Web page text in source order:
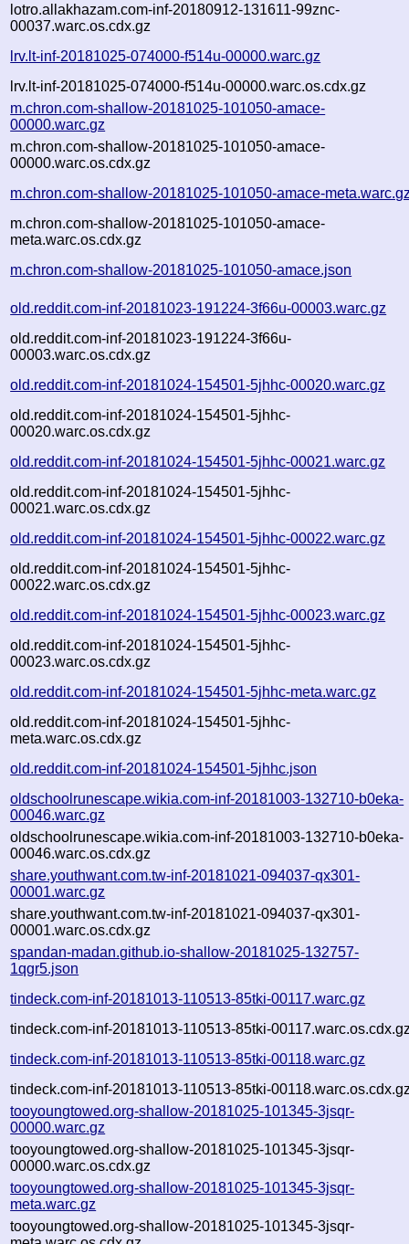
lotro.allakhazam.com-inf-20180912-131611-99znc-
00037.warc.os.cdx.gz
lrv.lt-inf-20181025-074000-f514u-00000.warc.gz
lrv.lt-inf-20181025-074000-f514u-00000.warc.os.cdx.gz
m.chron.com-shallow-20181025-101050-amace-
00000.warc.gz
m.chron.com-shallow-20181025-101050-amace-
00000.warc.os.cdx.gz
m.chron.com-shallow-20181025-101050-amace-
m.chron.com-shallow-20181025-101050-amace-
meta.warc.os.cdx.gz
m.chron.com-shallow-20181025-101050-amace.json
old.reddit.com-inf-20181023-191224-3f66u-00003.warc.gz
old.reddit.com-inf-20181023-191224-3f66u-
00003.warc.os.cdx.gz
old.reddit.com-inf-20181024-154501-5jhhc-00020.warc.gz
old.reddit.com-inf-20181024-154501-5jhhc-
00020.warc.os.cdx.gz
old.reddit.com-inf-20181024-154501-5jhhc-00021.warc.gz
old.reddit.com-inf-20181024-154501-5jhhc-
00021.warc.os.cdx.gz
old.reddit.com-inf-20181024-154501-5jhhc-00022.warc.gz
old.reddit.com-inf-20181024-154501-5jhhc-
00022.warc.os.cdx.gz
old.reddit.com-inf-20181024-154501-5jhhc-00023.warc.gz
old.reddit.com-inf-20181024-154501-5jhhc-
00023.warc.os.cdx.gz
old.reddit.com-inf-20181024-154501-5jhhc-meta.warc.gz
old.reddit.com-inf-20181024-154501-5jhhc-
meta.warc.os.cdx.gz
old.reddit.com-inf-20181024-154501-5jhhc.json
oldschoolrunescape.wikia.com-inf-20181003-132710-b0eka-
00046.warc.gz
oldschoolrunescape.wikia.com-inf-20181003-132710-b0eka-
00046.warc.os.cdx.gz
share.youthwant.com.tw-inf-20181021-094037-qx301-
00001.warc.gz
share.youthwant.com.tw-inf-20181021-094037-qx301-
00001.warc.os.cdx.gz
spandan-madan.github.io-shallow-20181025-132757-
1qgr5.json
tindeck.com-inf-20181013-110513-85tki-00117.warc.gz
tindeck.com-inf-20181013-110513-85tki-
tindeck.com-inf-20181013-110513-85tki-00118.warc.gz
tindeck.com-inf-20181013-110513-85tki-
tooyoungtowed.org-shallow-20181025-101345-3jsqr-
00000.warc.gz
tooyoungtowed.org-shallow-20181025-101345-3jsqr-
00000.warc.os.cdx.gz
tooyoungtowed.org-shallow-20181025-101345-3jsqr-
meta.warc.gz
tooyoungtowed.org-shallow-20181025-101345-3jsqr-